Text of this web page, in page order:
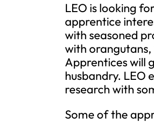
LEO is looking
apprentice
with seasoned
with
Apprentices will
husbandry. LEO
research with
Some of the